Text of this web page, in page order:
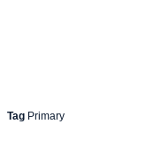
Tag Primary